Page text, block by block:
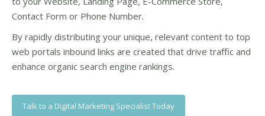
Contact Form or Phone Number.
By rapidly distributing your unique, relevant content to top
web portals inbound links are created that drive traffic and
enhance organic search engine rankings.
Talk to a Digital Marketing Specialist Today